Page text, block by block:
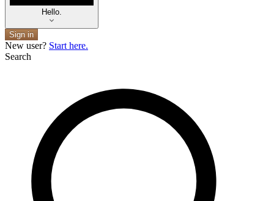
Hello.
Sign in
New user? Start here.
Search